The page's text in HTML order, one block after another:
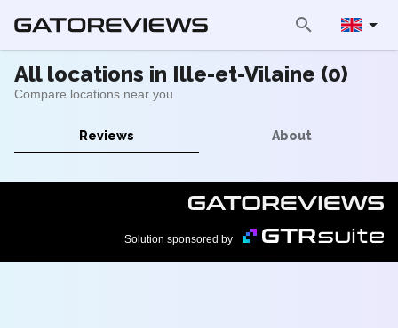
All locations in Ille-et-Vilaine (0)
Compare locations near you
Reviews About
Solution sponsored by